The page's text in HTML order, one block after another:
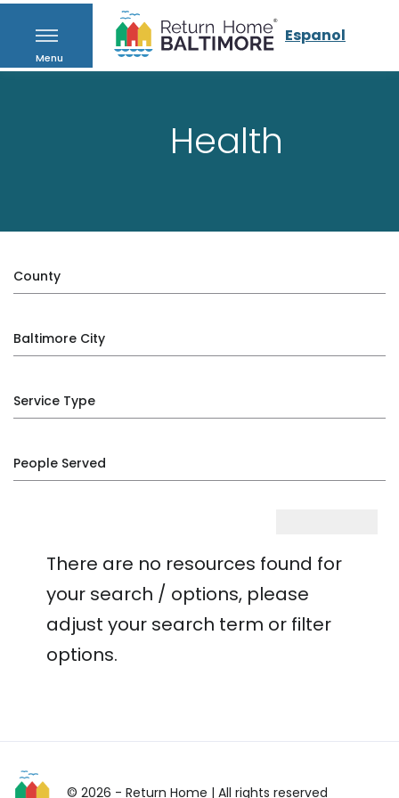
Menu
Espanol
Health
County
Baltimore City
Service Type
People Served
There are no resources found for
your search / options, please
adjust your search term or filter
options.
© 2026 - Return Home | All rights reserved